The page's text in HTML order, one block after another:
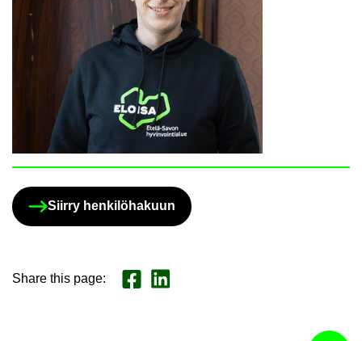
Siirry henkilöhakuun
Share this page: Share on Face­book
Jaa LinkedInissä